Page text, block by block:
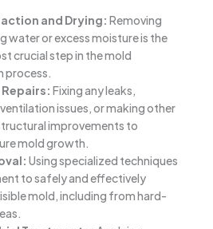
and Drying: Removing
water or excess moisture is the
crucial step in the mold
process.
Fixing any leaks,
issues, or making other
improvements to
mold growth.
Using specialized techniques
to safely and effectively
mold, including from hard-